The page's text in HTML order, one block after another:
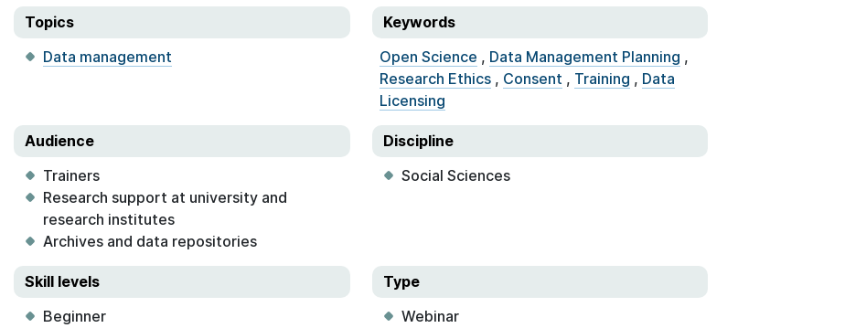
Topics
Data management
Keywords
Open Science , Data Management Planning ,
Research Ethics, Consent , Training , Data
Licensing
Audience
Trainers
Research support at university and
research institutes
Archives and data repositories
Discipline
Social Sciences
Skill levels
Beginner
Type
Webinar